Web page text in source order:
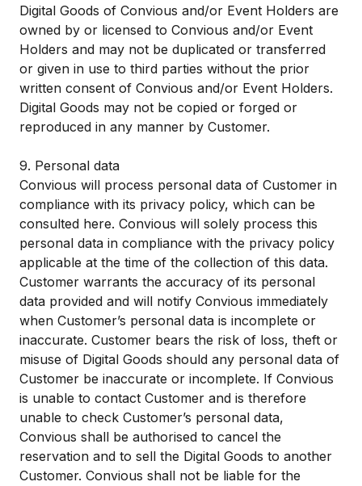
Digital Goods of Convious and/or Event Holders are
owned by or licensed to Convious and/or Event
Holders and may not be duplicated or transferred
or given in use to third parties without the prior
written consent of Convious and/or Event Holders.
Digital Goods may not be copied or forged or
reproduced in any manner by Customer.
9. Personal data
Convious will process personal data of Customer in
compliance with its privacy policy, which can be
consulted here. Convious will solely process this
personal data in compliance with the privacy policy
applicable at the time of the collection of this data.
Customer warrants the accuracy of its personal
data provided and will notify Convious immediately
when Customer’s personal data is incomplete or
inaccurate. Customer bears the risk of loss, theft or
misuse of Digital Goods should any personal data of
Customer be inaccurate or incomplete. If Convious
is unable to contact Customer and is therefore
unable to check Customer’s personal data,
Convious shall be authorised to cancel the
reservation and to sell the Digital Goods to another
Customer. Convious shall not be liable for the